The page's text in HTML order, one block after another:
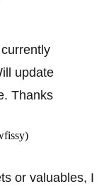
update
Thanks
or valuables, I